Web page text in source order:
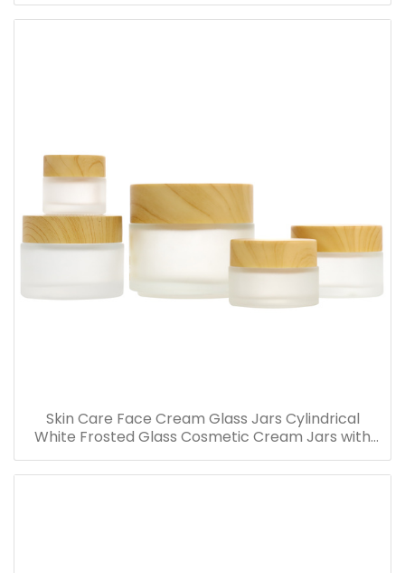
Skin Care Face Cream Glass Jars Cylindrical
White Frosted Glass Cosmetic Cream Jars with
Bamboo Lid